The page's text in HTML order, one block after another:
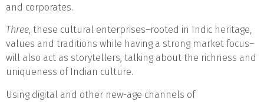
and corporates.
Three, these cultural enterprises–rooted in Indic heritage,
values and traditions while having a strong market focus–
will also act as storytellers, talking about the richness and
uniqueness of Indian culture.
Using digital and other new-age channels of